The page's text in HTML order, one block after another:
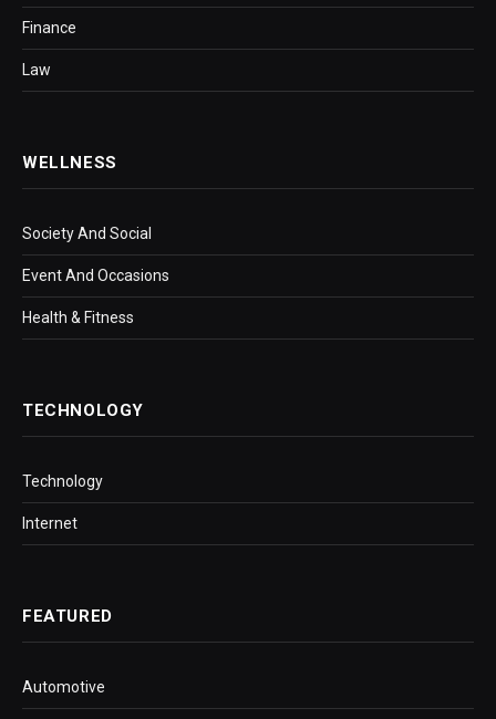
Finance
Law
WELLNESS
Society And Social
Event And Occasions
Health & Fitness
TECHNOLOGY
Technology
Internet
FEATURED
Automotive